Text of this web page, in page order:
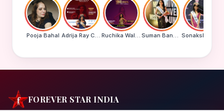
Pooja Bahal Adrija Ray Choudhury Ruchika Walde Suman Banu N
FOREVER STAR INDIA